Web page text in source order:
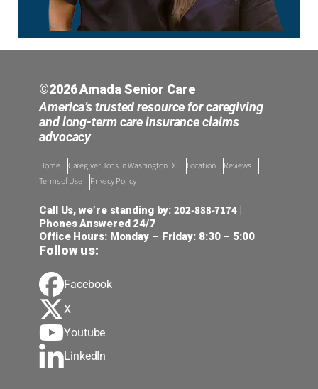
©2026 Amada Senior Care
America’s trusted resource for caregiving
and long-term care insurance claims
advocacy
Home Caregiver Jobs in Washington DC Location
Reviews
Terms of Use
Privacy Policy
Call Us, we’re standing by:202-888-7174 |
Phones Answered 24/7
Office Hours: Monday – Friday: 8:30 – 5:00
Follow us:
Facebook
X
Youtube
LinkedIn